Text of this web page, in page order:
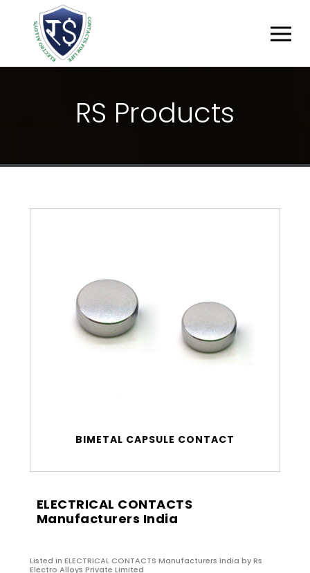
RS PRODUCTS
BIMETAL CAPSULE CONTACT
ELECTRICAL CONTACTS
Manufacturers India
Listed in ELECTRICAL CONTACTS Manufacturers India by Rs
Electro Alloys Private Limited